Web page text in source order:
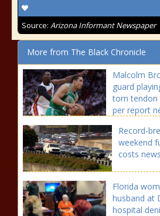
Source: Arizona Informant Newspaper
More from The Black Chronicle
Malcolm
guard
torn tendon
per report
Record-
weekend
costs news
Florida
husband at
hospital